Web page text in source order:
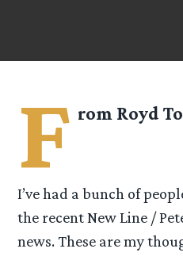
F rom Royd
I’ve had a bunch of
the recent New Line /
news. These are my